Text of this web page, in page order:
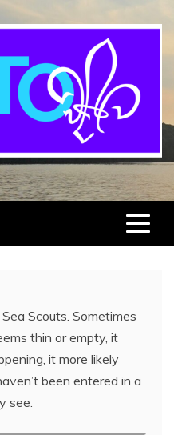
Group
Scouts. Sometimes
thin or empty, it
it more likely
been entered in a
see.